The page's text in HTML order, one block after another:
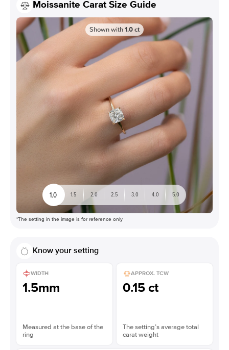
Moissanite Carat Size Guide
Shown with1.0ct
1.0 1.5 2.0 2.5 3.0 4.0 5.0
*The setting in the image is for reference only
Know your setting
WIDTH
1.5mm
Measured at the base of the
ring
APPROX. TCW
0.15 ct
The setting’s average total
carat weight